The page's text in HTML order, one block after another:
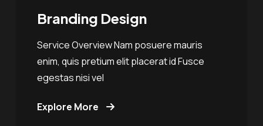
Branding Design
Service Overview Nam posuere mauris
enim, quis pretium elit placerat id Fusce
egestas nisi vel
Explore More